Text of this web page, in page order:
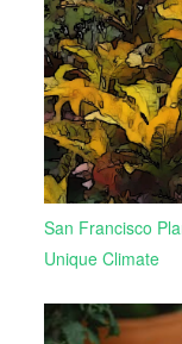
San Francisco
Unique Climate